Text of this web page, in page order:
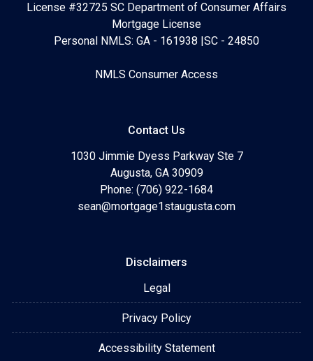
License #32725 SC Department of Consumer Affairs
Mortgage License
Personal NMLS: GA - 161938 |SC - 24850
NMLS Consumer Access
Contact Us
1030 Jimmie Dyess Parkway Ste 7
Augusta, GA 30909
Phone: (706) 922-1684
sean@mortgage1staugusta.com
Disclaimers
Legal
Privacy Policy
Accessibility Statement